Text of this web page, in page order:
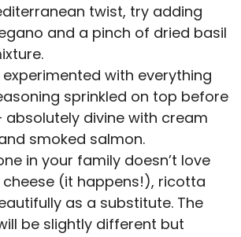
twist, try adding
and a pinch of dried basil
experimented with everything
sprinkled on top before
absolutely divine with cream
smoked salmon.
in your family doesn’t love
(it happens!), ricotta
as a substitute. The
be slightly different but